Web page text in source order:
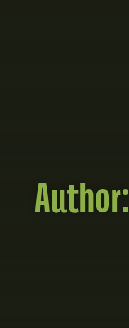
Author: